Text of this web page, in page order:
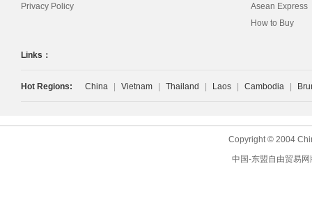
Privacy Policy
Asean Express
How to Buy
Links：
Hot Regions: China | Vietnam | Thailand | Laos | Cambodia |
Copyright © 2004
中国-东盟自由贸易